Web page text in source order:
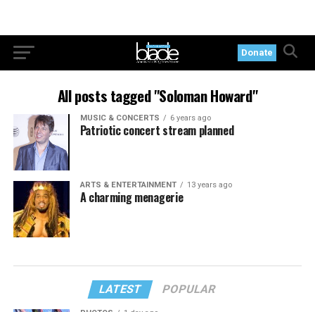
Donate
All posts tagged "Soloman Howard"
MUSIC & CONCERTS 6 years ago
Patriotic concert stream planned
ARTS & ENTERTAINMENT 13 years ago
A charming menagerie
LATEST POPULAR